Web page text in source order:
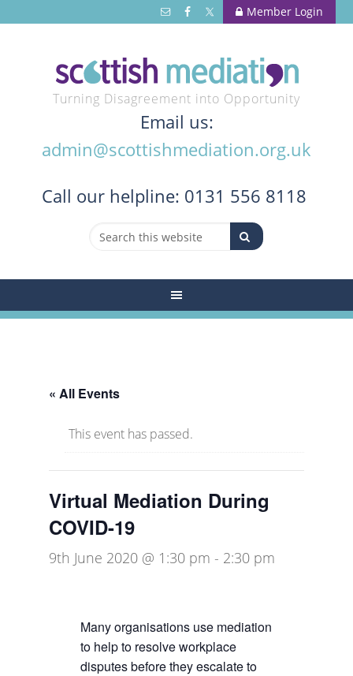
Member Login
Turning Disagreement into Opportunity
Email us:
admin@scottishmediation.org.uk
Call our helpline: 0131 556 8118
« All Events
This event has passed.
Virtual Mediation During
COVID-19
9th June 2020 @ 1:30 pm - 2:30 pm
Many organisations use mediation
to help to resolve workplace
disputes before they escalate to